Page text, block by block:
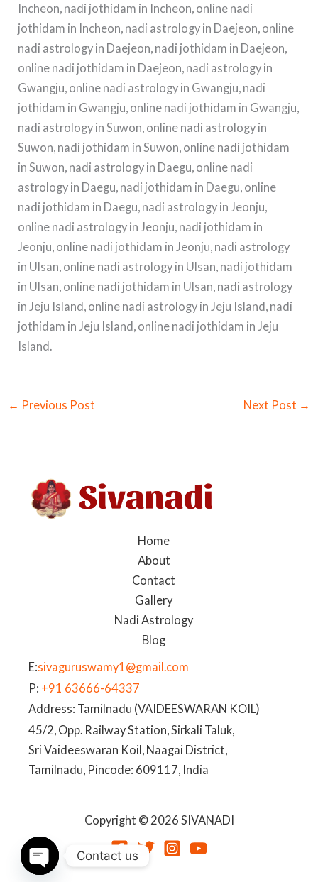
Incheon, nadi jothidam in Incheon, online nadi
jothidam in Incheon, nadi astrology in Daejeon, online
nadi astrology in Daejeon, nadi jothidam in Daejeon,
online nadi jothidam in Daejeon, nadi astrology in
Gwangju, online nadi astrology in Gwangju, nadi
jothidam in Gwangju, online nadi jothidam in Gwangju,
nadi astrology in Suwon, online nadi astrology in
Suwon, nadi jothidam in Suwon, online nadi jothidam
in Suwon, nadi astrology in Daegu, online nadi
astrology in Daegu, nadi jothidam in Daegu, online
nadi jothidam in Daegu, nadi astrology in Jeonju,
online nadi astrology in Jeonju, nadi jothidam in
Jeonju, online nadi jothidam in Jeonju, nadi astrology
in Ulsan, online nadi astrology in Ulsan, nadi jothidam
in Ulsan, online nadi jothidam in Ulsan, nadi astrology
in Jeju Island, online nadi astrology in Jeju Island, nadi
jothidam in Jeju Island, online nadi jothidam in Jeju
Island.
← Previous Post Next Post →
Home
About
Contact
Gallery
Nadi Astrology
Blog
E:sivaguruswamy1@gmail.com
P: +91 63666-64337
Address: Tamilnadu (VAIDEESWARAN KOIL)
45/2, Opp. Railway Station, Sirkali Taluk,
Sri Vaideeswaran Koil, Naagai District,
Tamilnadu, Pincode: 609117, India
Copyright © 2026 SIVANADI
Contact us
OPEN